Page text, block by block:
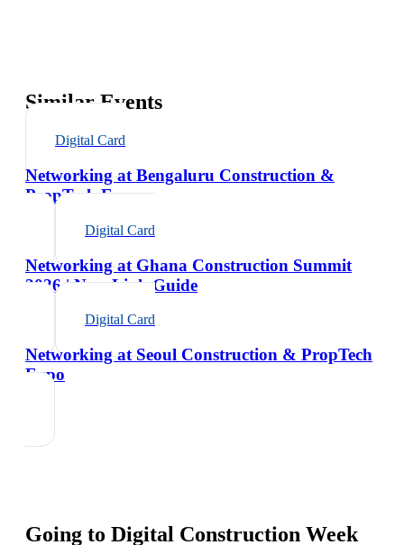
Similar Events
Digital Card
Networking at Bengaluru Construction &
PropTech Expo
Digital Card
Networking at Ghana Construction Summit
2026 | NexaLink Guide
Digital Card
Networking at Seoul Construction & PropTech
Expo
Going to Digital Construction Week